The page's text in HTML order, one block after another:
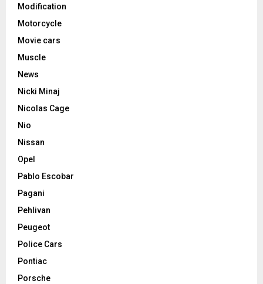
Modification
Motorcycle
Movie cars
Muscle
News
Nicki Minaj
Nicolas Cage
Nio
Nissan
Opel
Pablo Escobar
Pagani
Pehlivan
Peugeot
Police Cars
Pontiac
Porsche